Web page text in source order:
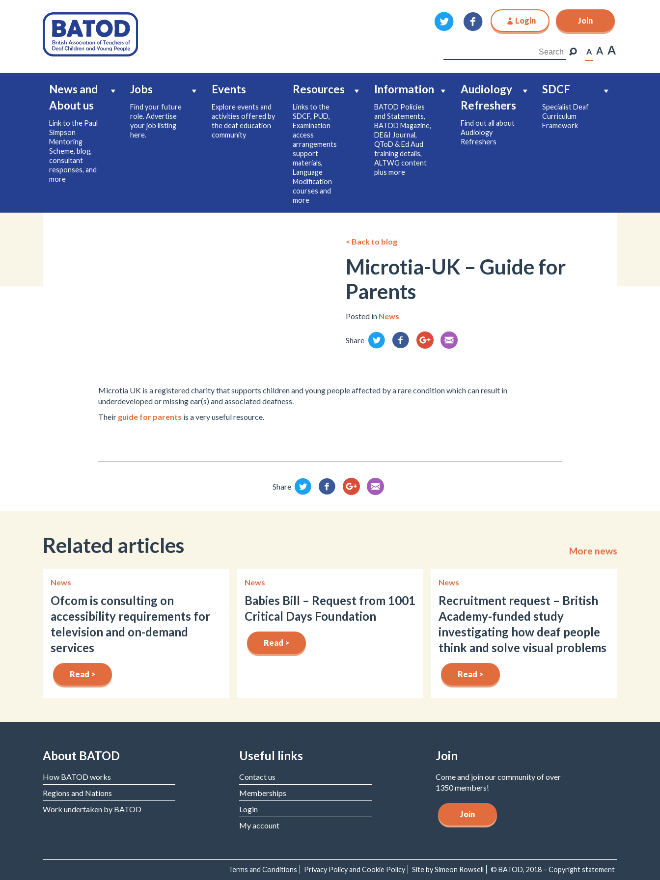
Login Join
A A A
News and
About us
Link to the Paul
Simpson
Mentoring
Scheme, blog,
consultant
responses, and
more
Jobs
Find your future
role. Advertise
your job listing
here.
Events
Explore events and
activities offered by
the deaf education
community
Resources
Links to the
SDCF, PUD,
Examination
access
arrangements
support
materials,
Language
Modification
courses and
more
Information
BATOD Policies
and Statements,
BATOD Magazine,
DE&I Journal,
QToD & Ed Aud
training details,
ALTWG content
plus more
Audiology
Refreshers
Find out all about
Audiology
Refreshers
SDCF
Specialist Deaf
Curriculum
Framework
Join
< Back to blog
Microtia-UK – Guide for
Parents
Posted in News
Share
Microtia UK is a registered charity that supports children and young people affected by a rare condition which can result in
underdeveloped or missing ear(s) and associated deafness.
Their guide for parents is a very useful resource.
Share
Related articles More news
News
Ofcom is consulting on
accessibility requirements for
television and on-demand
services
Read >
News
Babies Bill – Request from 1001
Critical Days Foundation
Read >
News
Recruitment request – British
Academy-funded study
investigating how deaf people
think and solve visual problems
Read >
About BATOD
How BATOD works
Regions and Nations
Work undertaken by BATOD
Useful links
Contact us
Memberships
Login
My account
Join
Come and join our community of over
1350 members!
Join
Terms and Conditions Privacy Policy and Cookie Policy Site by Simeon Rowsell © BATOD, 2018 – Copyright statement